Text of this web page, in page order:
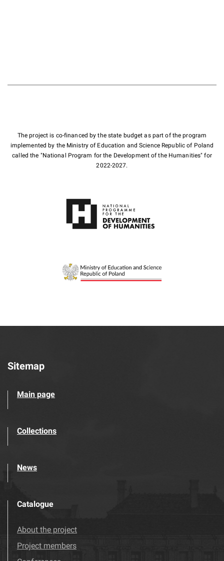
The project is co-financed by the state budget as part of the program
implemented by the Ministry of Education and Science Republic of Poland
called the "National Program for the Development of the Humanities" for
2022-2027.
Sitemap
Main page
Collections
News
Catalogue
About the project
Project members